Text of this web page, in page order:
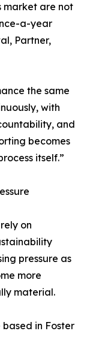
market are not
a-year
Partner,
the same
with
and
becomes
itself.”
on
pressure as
more
material.
based in Foster